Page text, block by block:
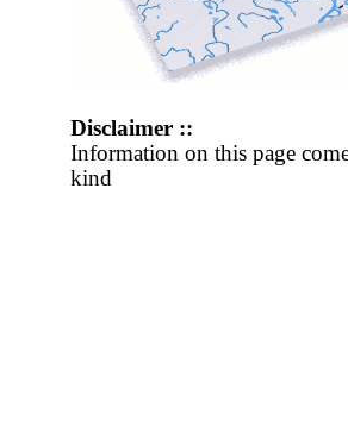
Disclaimer ::
Information on this page
kind